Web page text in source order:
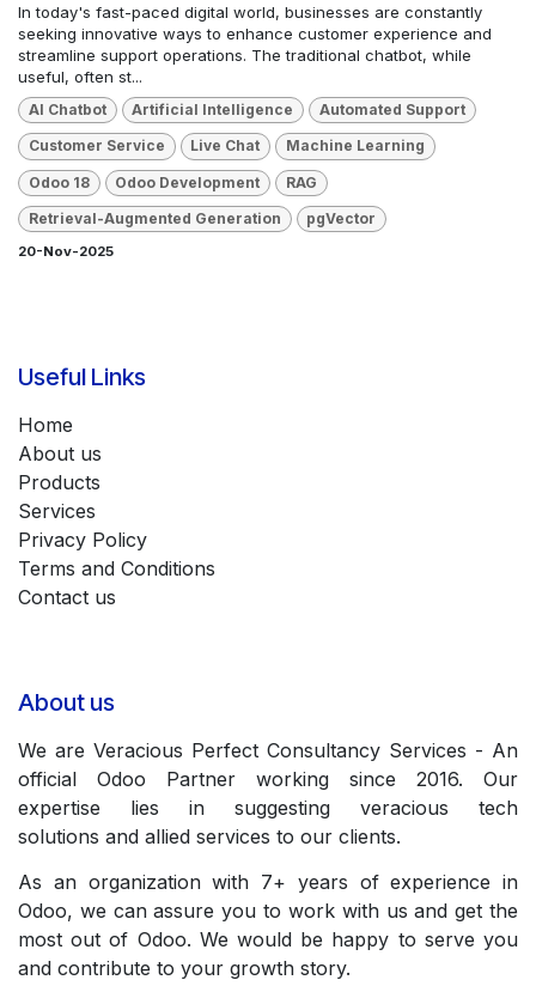
In today's fast-paced digital world, businesses are constantly
seeking innovative ways to enhance customer experience and
streamline support operations. The traditional chatbot, while
useful, often st...
AI Chatbot Artificial Intelligence Automated Support
Customer Service Live Chat Machine Learning
Odoo 18 Odoo Development RAG
Retrieval-Augmented Generation pgVector
20-Nov-2025
Useful Links
Home
About us
Products
Services
Privacy Policy
Terms and Conditions
Contact us
About us
We are Veracious Perfect Consultancy Services - An
official Odoo Partner working since 2016. Our
expertise lies in suggesting veracious tech
solutions and allied services to our clients.
As an organization with 7+ years of experience in
Odoo, we can assure you to work with us and get the
most out of Odoo. We would be happy to serve you
and contribute to your growth story.